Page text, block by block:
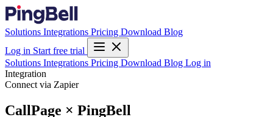
Solutions Integrations Pricing Download Blog
Log in Start free trial
Solutions Integrations Pricing Download Blog Log in
Integration
Connect via Zapier
CallPage × PingBell